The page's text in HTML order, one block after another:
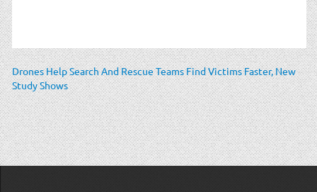
Drones Help Search And Rescue Teams Find Victims Faster, New
Study Shows